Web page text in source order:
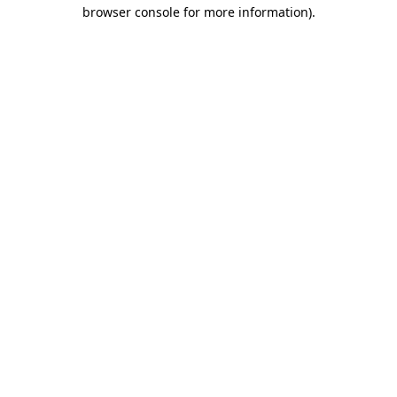
browser console for more information).